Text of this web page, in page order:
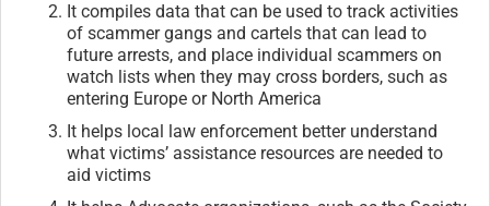
It compiles data that can be used to track activities
of scammer gangs and cartels that can lead to
future arrests, and place individual scammers on
watch lists when they may cross borders, such as
entering Europe or North America
It helps local law enforcement better understand
what victims’ assistance resources are needed to
aid victims